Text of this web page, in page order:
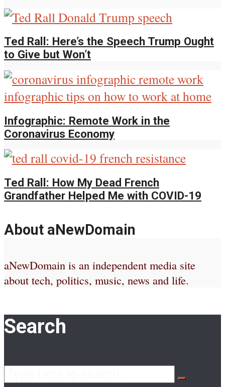
Ted Rall: Here’s the Speech Trump Ought
to Give but Won’t
Infographic: Remote Work in the
Coronavirus Economy
Ted Rall: How My Dead French
Grandfather Helped Me with COVID-19
About aNewDomain
aNewDomain is an independent media site
about tech, politics, music, news and life.
Search